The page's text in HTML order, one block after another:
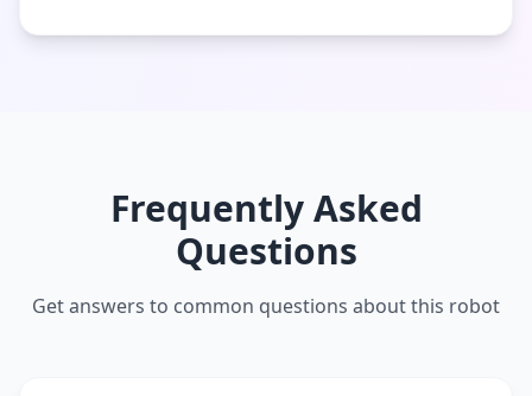
Frequently Asked
Questions
Get answers to common questions about this robot